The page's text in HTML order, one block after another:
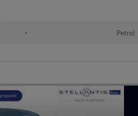
• Petrol